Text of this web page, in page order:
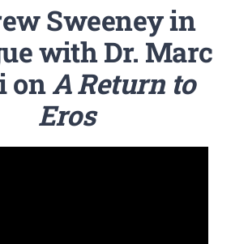
Sweeney in
with Dr. Marc
onA Return to
Eros